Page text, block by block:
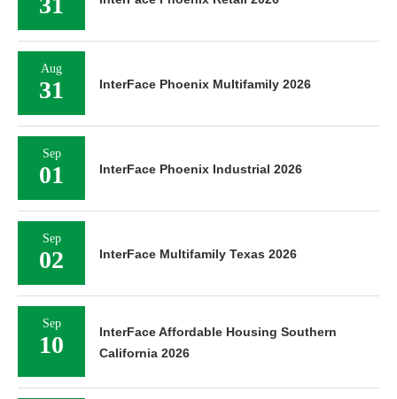
Aug
31 InterFace Phoenix Multifamily 2026
Sep
01 InterFace Phoenix Industrial 2026
Sep
02 InterFace Multifamily Texas 2026
Sep
10
InterFace Affordable Housing Southern
California 2026